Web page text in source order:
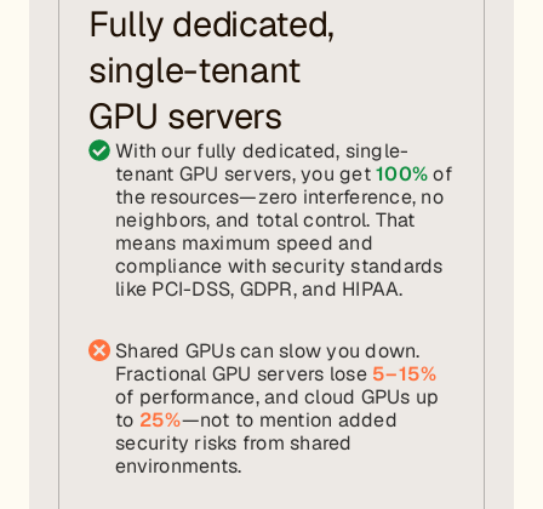
Fully dedicated,
single-tenant
GPU servers
With our fully dedicated, single-
tenant GPU servers, you get100%of
the resources—zero interference, no
neighbors, and total control. That
means maximum speed and
compliance with security standards
like PCI-DSS, GDPR, and HIPAA.
Shared GPUs can slow you down.
Fractional GPU servers lose 5–15%
of performance, and cloud GPUs up
to 25%—not to mention added
security risks from shared
environments.